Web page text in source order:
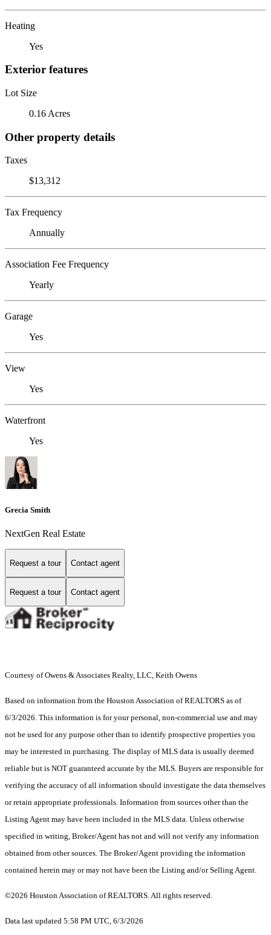
Heating
Yes
Exterior features
Lot Size
0.16 Acres
Other property details
Taxes
$13,312
Tax Frequency
Annually
Association Fee Frequency
Yearly
Garage
Yes
View
Yes
Waterfront
Yes
Grecia Smith
NextGen Real Estate
Request a tour Contact agent
Request a tour Contact agent
Courtesy of Owens & Associates Realty, LLC, Keith Owens
Based on information from the Houston Association of REALTORS as of
6/3/2026. This information is for your personal, non-commercial use and may
not be used for any purpose other than to identify prospective properties you
may be interested in purchasing. The display of MLS data is usually deemed
reliable but is NOT guaranteed accurate by the MLS. Buyers are responsible for
verifying the accuracy of all information should investigate the data themselves
or retain appropriate professionals. Information from sources other than the
Listing Agent may have been included in the MLS data. Unless otherwise
specified in writing, Broker/Agent has not and will not verify any information
obtained from other sources. The Broker/Agent providing the information
contained herein may or may not have been the Listing and/or Selling Agent.
©2026 Houston Association of REALTORS. All rights reserved.
Data last updated 5:58 PM UTC, 6/3/2026